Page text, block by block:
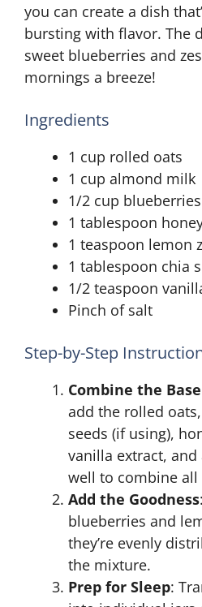
you can create a dish
bursting with flavor. The
sweet blueberries and
mornings a breeze!
Ingredients
1 cup rolled oats
1 cup almond milk
1/2 cup
1 tablespoon
1 teaspoon lemon
1 tablespoon chia
1/2 teaspoon
Pinch of salt
Step-by-Step
Combine the Base
add the rolled
seeds (if using),
vanilla extract,
well to combine
Add the Goodness
blueberries and
they’re evenly
the mixture.
Prep for Sleep: